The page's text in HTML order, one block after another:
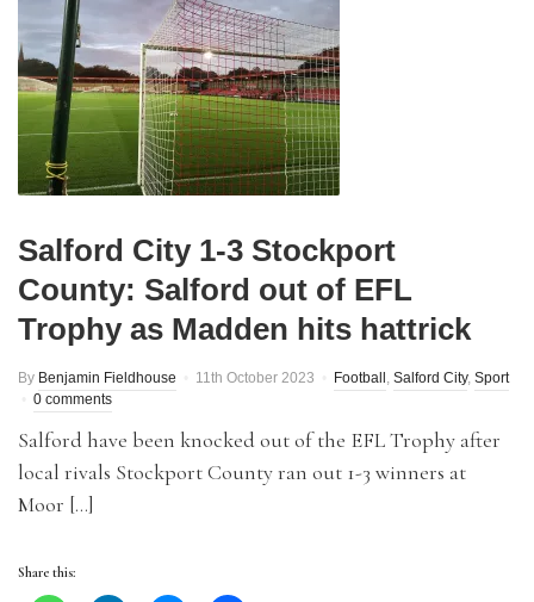
Salford City 1-3 Stockport
County: Salford out of EFL
Trophy as Madden hits hattrick
By Benjamin Fieldhouse 11th October 2023 Football , Salford City, Sport
0 comments
Salford have been knocked out of the EFL Trophy after
local rivals Stockport County ran out 1-3 winners at
Moor […]
Share this: